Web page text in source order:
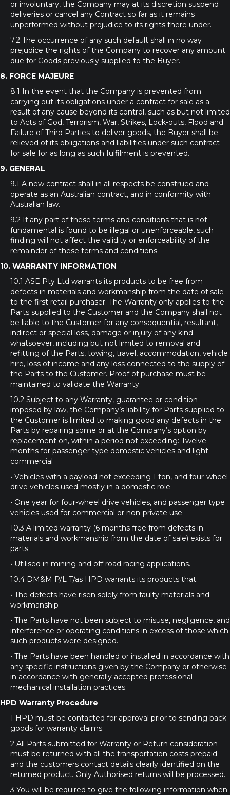
or involuntary, the Company may at its discretion suspend
deliveries or cancel any Contract so far as it remains
unperformed without prejudice to its rights there under.
7.2 The occurrence of any such default shall in no way
prejudice the rights of the Company to recover any amount
due for Goods previously supplied to the Buyer.
8. FORCE MAJEURE
8.1 In the event that the Company is prevented from
carrying out its obligations under a contract for sale as a
result of any cause beyond its control, such as but not limited
to Acts of God, Terrorism, War, Strikes, Lock-outs, Flood and
Failure of Third Parties to deliver goods, the Buyer shall be
relieved of its obligations and liabilities under such contract
for sale for as long as such fulfilment is prevented.
9. GENERAL
9.1 A new contract shall in all respects be construed and
operate as an Australian contract, and in conformity with
Australian law.
9.2 If any part of these terms and conditions that is not
fundamental is found to be illegal or unenforceable, such
finding will not affect the validity or enforceability of the
remainder of these terms and conditions.
10. WARRANTY INFORMATION
10.1 ASE Pty Ltd warrants its products to be free from
defects in materials and workmanship from the date of sale
to the first retail purchaser. The Warranty only applies to the
Parts supplied to the Customer and the Company shall not
be liable to the Customer for any consequential, resultant,
indirect or special loss, damage or injury of any kind
whatsoever, including but not limited to removal and
refitting of the Parts, towing, travel, accommodation, vehicle
hire, loss of income and any loss connected to the supply of
the Parts to the Customer. Proof of purchase must be
maintained to validate the Warranty.
10.2 Subject to any Warranty, guarantee or condition
imposed by law, the Company’s liability for Parts supplied to
the Customer is limited to making good any defects in the
Parts by repairing some or at the Company’s option by
replacement on, within a period not exceeding: Twelve
months for passenger type domestic vehicles and light
commercial
• Vehicles with a payload not exceeding 1 ton, and four-wheel
drive vehicles used mostly in a domestic role
• One year for four-wheel drive vehicles, and passenger type
vehicles used for commercial or non-private use
10.3 A limited warranty (6 months free from defects in
materials and workmanship from the date of sale) exists for
parts:
• Utilised in mining and off road racing applications.
10.4 DM&M P/L T/as HPD warrants its products that:
• The defects have risen solely from faulty materials and
workmanship
• The Parts have not been subject to misuse, negligence, and
interference or operating conditions in excess of those which
such products were designed.
• The Parts have been handled or installed in accordance with
any specific instructions given by the Company or otherwise
in accordance with generally accepted professional
mechanical installation practices.
HPD Warranty Procedure
1 HPD must be contacted for approval prior to sending back
goods for warranty claims.
2 All Parts submitted for Warranty or Return consideration
must be returned with all the transportation costs prepaid
and the customers contact details clearly identified on the
returned product. Only Authorised returns will be processed.
3 You will be required to give the following information when